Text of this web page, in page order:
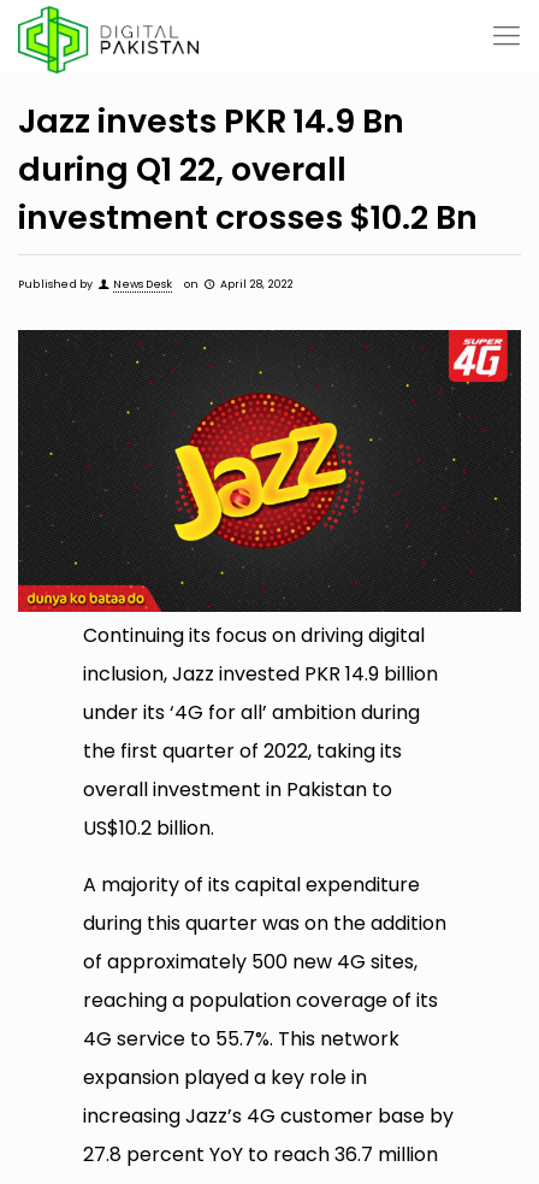
Jazz invests PKR 14.9 Bn
during Q1 22, overall
investment crosses $10.2 Bn
Published by News Desk on April 28, 2022
Continuing its focus on driving digital
inclusion, Jazz invested PKR 14.9 billion
under its ‘4G for all’ ambition during
the first quarter of 2022, taking its
overall investment in Pakistan to
US$10.2 billion.
A majority of its capital expenditure
during this quarter was on the addition
of approximately 500 new 4G sites,
reaching a population coverage of its
4G service to 55.7%. This network
expansion played a key role in
increasing Jazz’s 4G customer base by
27.8 percent YoY to reach 36.7 million